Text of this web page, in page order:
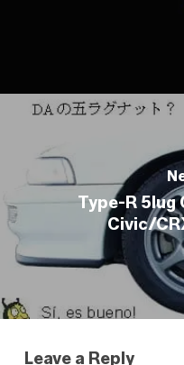
Type-R 5lug
Civic/
Leave a Reply